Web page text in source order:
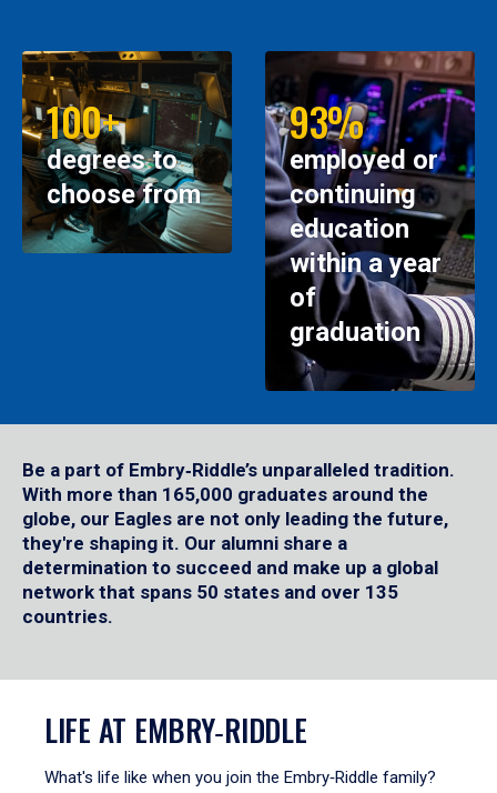
100+
degrees to
choose from
93%
employed or
continuing
education
within a year
of
graduation
Be a part of Embry‑Riddle’s unparalleled tradition.
With more than 165,000 graduates around the
globe, our Eagles are not only leading the future,
they're shaping it. Our alumni share a
determination to succeed and make up a global
network that spans 50 states and over 135
countries.
LIFE AT EMBRY‑RIDDLE
What's life like when you join the Embry‑Riddle family?